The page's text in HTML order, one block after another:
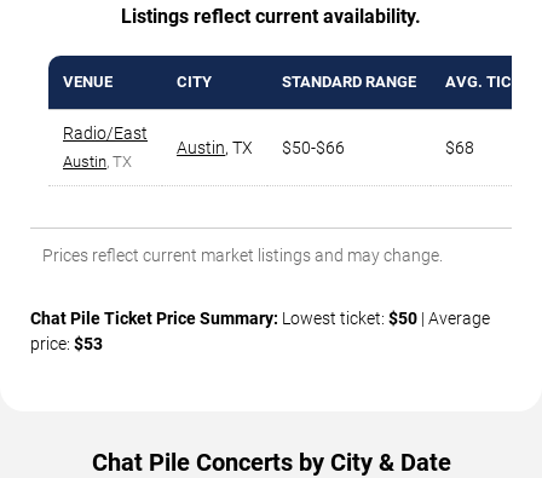
Listings reflect current availability.
VENUE CITY STANDARD RANGE AVG. TICKET
Radio/East
Austin , TX
Austin, TX $50-$66 $68
Prices reflect current market listings and may change.
Chat Pile Ticket Price Summary: Lowest ticket: $50 | Average
price: $53
Chat Pile Concerts by City & Date